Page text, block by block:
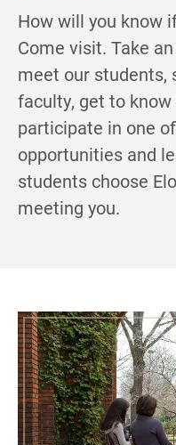
How will you know
Come visit. Take
meet our students,
faculty, get to
participate in one
opportunities and
students choose
meeting you.